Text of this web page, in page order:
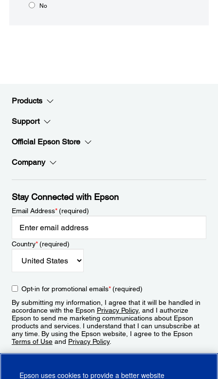
No
Products
Support
Official Epson Store
Company
Stay Connected with Epson
Email Address*(required)
Country*(required)
Opt-in for promotional emails*(required)
By submitting my information, I agree that it will be handled in
accordance with the Epson Privacy Policy, and I authorize
Epson to send me marketing communications about Epson
products and services. I understand that I can unsubscribe at
any time. By using the Epson website, I agree to the Epson
Terms of Use and Privacy Policy.
Epson uses cookies to provide a better website